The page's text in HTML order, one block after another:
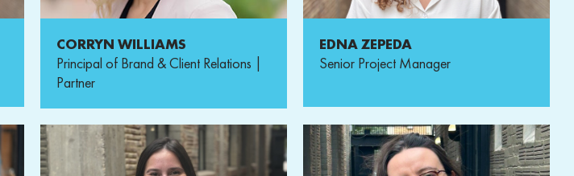
CORRYN WILLIAMS
Principal of Brand & Client Relations |
Partner
EDNA ZEPEDA
Senior Project Manager